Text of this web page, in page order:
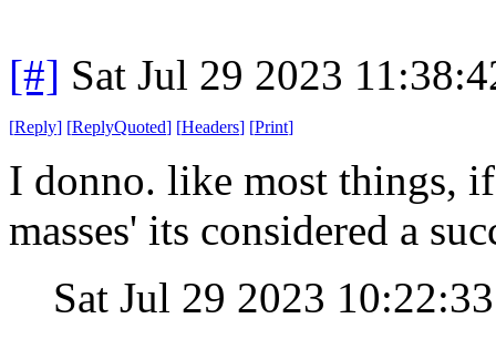
[#] Sat Jul 29 2023
[Reply] [ReplyQuoted] [Headers] [Print]
I donno. like most things,
masses' its considered a
Sat Jul 29 2023